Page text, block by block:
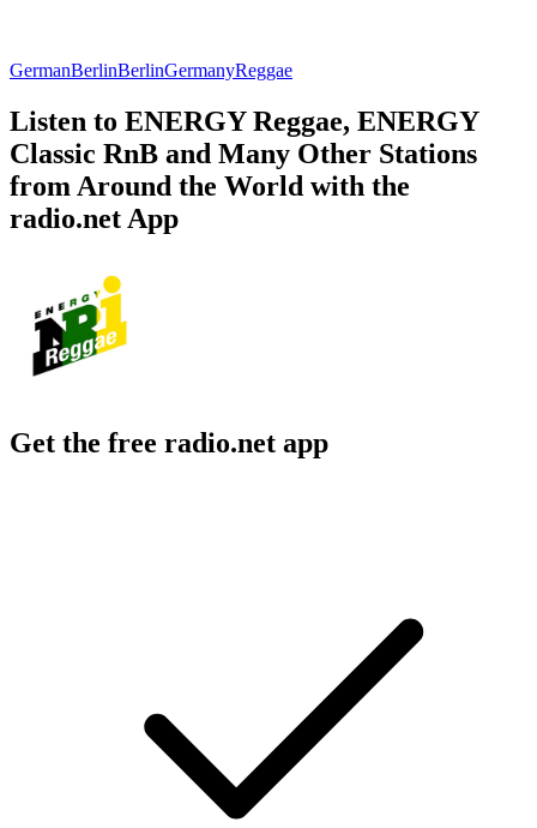
GermanBerlinBerlinGermanyReggae
Listen to ENERGY Reggae, ENERGY
Classic RnB and Many Other Stations
from Around the World with the
radio.net App
Get the free radio.net app